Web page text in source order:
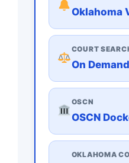
Oklahoma
COURT
On
OSCN
OSCN
OKLAHOMA